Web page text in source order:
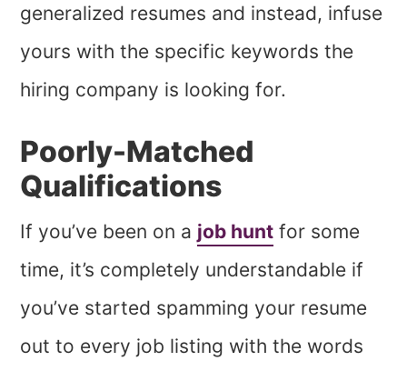
generalized resumes and instead, infuse
yours with the specific keywords the
hiring company is looking for.
Poorly-Matched
Qualifications
If you’ve been on a job hunt for some
time, it’s completely understandable if
you’ve started spamming your resume
out to every job listing with the words